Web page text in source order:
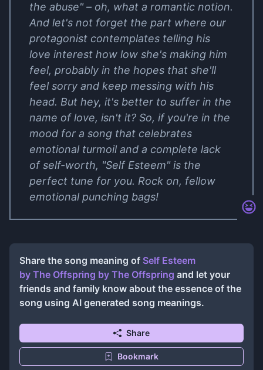
the abuse" – oh, what a romantic notion.
And let's not forget the part where our
protagonist contemplates telling his
love interest how low she's making him
feel, probably in the hopes that she'll
feel sorry and keep messing with his
head. But hey, it's better to suffer in the
name of love, isn't it? So, if you're in the
mood for a song that celebrates
emotional turmoil and a complete lack
of self-worth, "Self Esteem" is the
perfect tune for you. Rock on, fellow
emotional punching bags!
Share the song meaning of Self Esteem
by The Offspring by The Offspring and let your
friends and family know about the essence of the
song using AI generated song meanings.
Share
Bookmark